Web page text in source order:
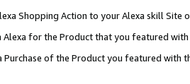
Shopping Action to your Alexa skill Site
for the Product that you featured with
Purchase of the Product you featured with